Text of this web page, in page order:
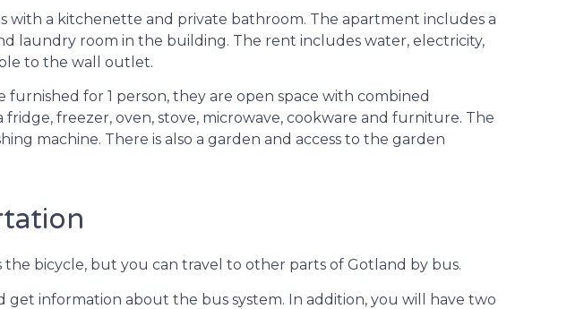
with a kitchenette and private bathroom. The apartment includes a
laundry room in the building. The rent includes water, electricity,
to the wall outlet.
for 1 person, they are open space with combined
freezer, oven, stove, microwave, cookware and furniture. The
machine. There is also a garden and access to the garden
the bicycle, but you can travel to other parts of Gotland by bus.
get information about the bus system. In addition, you will have two